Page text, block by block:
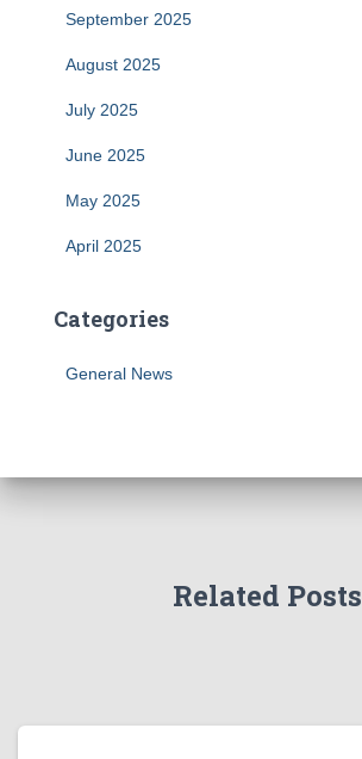
September 2025
August 2025
July 2025
June 2025
May 2025
April 2025
Categories
General News
Related Posts